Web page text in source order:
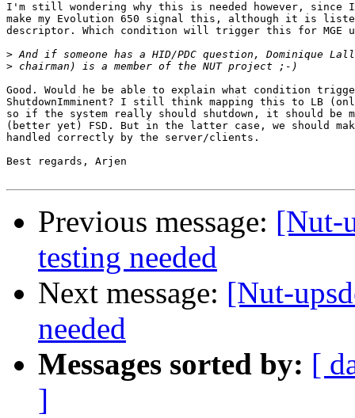
I'm still wondering why this is needed however, since
make my Evolution 650 signal this, although it is
descriptor. Which condition will trigger this for MGE
>
>
Good. Would he be able to explain what condition
ShutdownImminent? I still think mapping this to LB
so if the system really should shutdown, it should be
(better yet) FSD. But in the latter case, we should
handled correctly by the server/clients.
Best regards, Arjen
Previous message: [Nut-
testing needed
Next message: [Nut-
needed
Messages sorted by: [
]